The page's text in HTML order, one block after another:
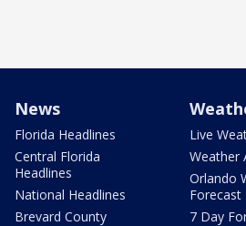
News
Florida Headlines
Central Florida
Headlines
National Headlines
Brevard County
Live
Weather
Orlando
Forecast
7 Day